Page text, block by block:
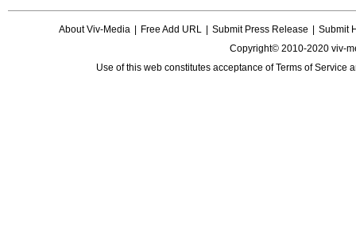
About Viv-Media Free Add URL Submit Press Release
Submit
Copyright© 2010-2020 viv-
Use of this web constitutes acceptance ofTerms of Service